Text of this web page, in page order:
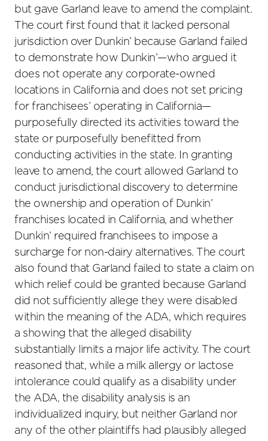
but gave Garland leave to amend the complaint.
The court first found that it lacked personal
jurisdiction over Dunkin’ because Garland failed
to demonstrate how Dunkin’—who argued it
does not operate any corporate-owned
locations in California and does not set pricing
for franchisees’ operating in California—
purposefully directed its activities toward the
state or purposefully benefitted from
conducting activities in the state. In granting
leave to amend, the court allowed Garland to
conduct jurisdictional discovery to determine
the ownership and operation of Dunkin’
franchises located in California, and whether
Dunkin’ required franchisees to impose a
surcharge for non-dairy alternatives. The court
also found that Garland failed to state a claim on
which relief could be granted because Garland
did not sufficiently allege they were disabled
within the meaning of the ADA, which requires
a showing that the alleged disability
substantially limits a major life activity. The court
reasoned that, while a milk allergy or lactose
intolerance could qualify as a disability under
the ADA, the disability analysis is an
individualized inquiry, but neither Garland nor
any of the other plaintiffs had plausibly alleged